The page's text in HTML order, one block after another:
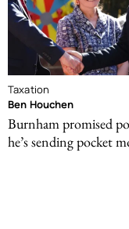
Taxation
Ben Houchen
Burnham promised
he’s sending pocket